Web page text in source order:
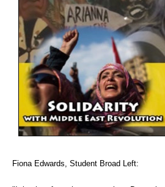
Fiona Edwards, Student Broad Left: